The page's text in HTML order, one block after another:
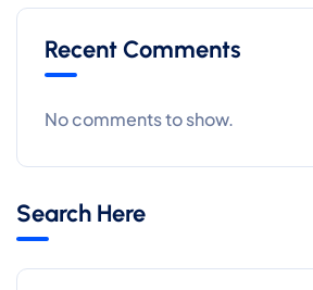
Recent Comments
No comments to show.
Search Here